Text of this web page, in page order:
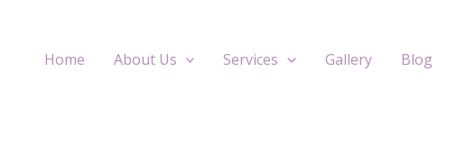
Home About Us Services Gallery Blog